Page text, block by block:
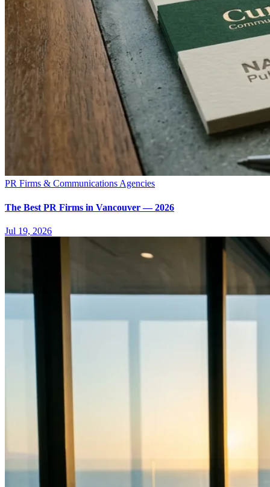
PR Firms & Communications Agencies
The Best PR Firms in Vancouver — 2026
Jul 19, 2026